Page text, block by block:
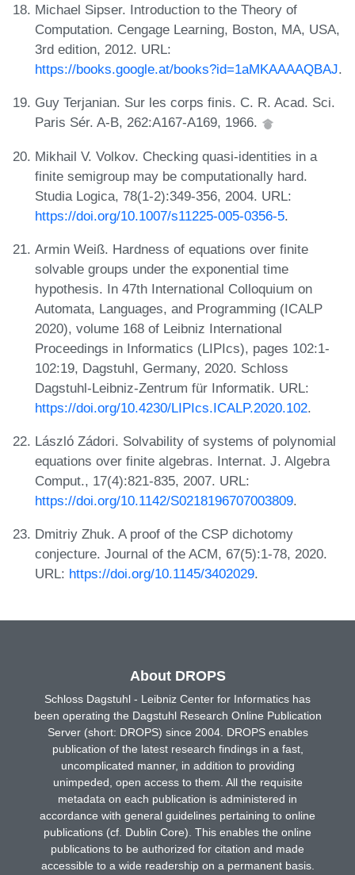
Michael Sipser. Introduction to the Theory of
Computation. Cengage Learning, Boston, MA, USA,
3rd edition, 2012. URL:
https://books.google.at/books?id=1aMKAAAAQBAJ.
Guy Terjanian. Sur les corps finis. C. R. Acad. Sci.
Paris Sér. A-B, 262:A167-A169, 1966.
Mikhail V. Volkov. Checking quasi-identities in a
finite semigroup may be computationally hard.
Studia Logica, 78(1-2):349-356, 2004. URL:
https://doi.org/10.1007/s11225-005-0356-5.
Armin Weiß. Hardness of equations over finite
solvable groups under the exponential time
hypothesis. In 47th International Colloquium on
Automata, Languages, and Programming (ICALP
2020), volume 168 of Leibniz International
Proceedings in Informatics (LIPIcs), pages 102:1-
102:19, Dagstuhl, Germany, 2020. Schloss
Dagstuhl-Leibniz-Zentrum für Informatik. URL:
https://doi.org/10.4230/LIPIcs.ICALP.2020.102.
László Zádori. Solvability of systems of polynomial
equations over finite algebras. Internat. J. Algebra
Comput., 17(4):821-835, 2007. URL:
https://doi.org/10.1142/S0218196707003809.
Dmitriy Zhuk. A proof of the CSP dichotomy
conjecture. Journal of the ACM, 67(5):1-78, 2020.
URL: https://doi.org/10.1145/3402029.
About DROPS
Schloss Dagstuhl - Leibniz Center for Informatics has
been operating the Dagstuhl Research Online Publication
Server (short: DROPS) since 2004. DROPS enables
publication of the latest research findings in a fast,
uncomplicated manner, in addition to providing
unimpeded, open access to them. All the requisite
metadata on each publication is administered in
accordance with general guidelines pertaining to online
publications (cf. Dublin Core). This enables the online
publications to be authorized for citation and made
accessible to a wide readership on a permanent basis.